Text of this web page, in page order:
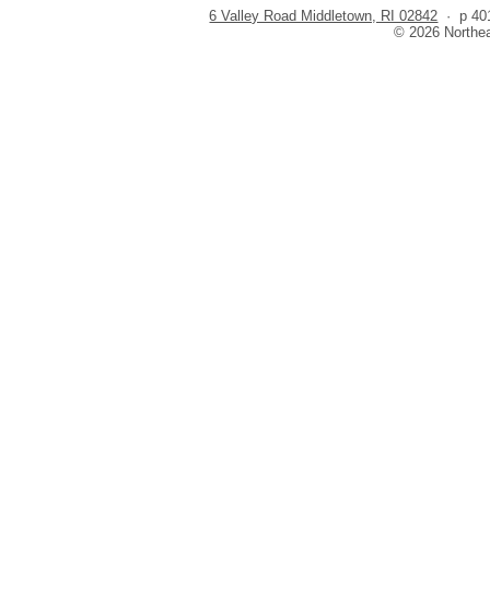
6 Valley Road Middletown, RI 02842 · p
© 2026